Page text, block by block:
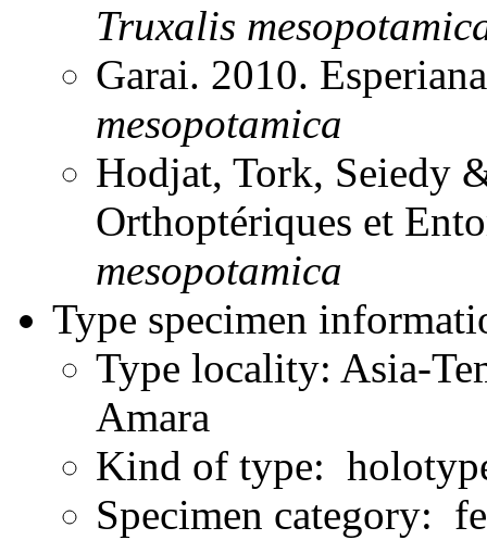
Truxalis
Garai. 2010.
mesopotamica
Hodjat, Tork, Seiedy
Orthoptériques et
mesopotamica
Type specimen
Type locality: Asia-
Amara
Kind of type:
Specimen category: